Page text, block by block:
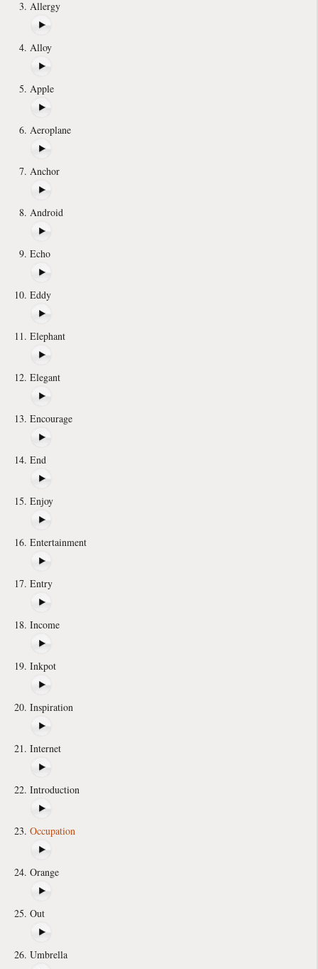
Allergy
Alloy
Apple
Aeroplane
Anchor
Android
Echo
Eddy
Elephant
Elegant
Encourage
End
Enjoy
Entertainment
Entry
Income
Inkpot
Inspiration
Internet
Introduction
Occupation
Orange
Out
Umbrella